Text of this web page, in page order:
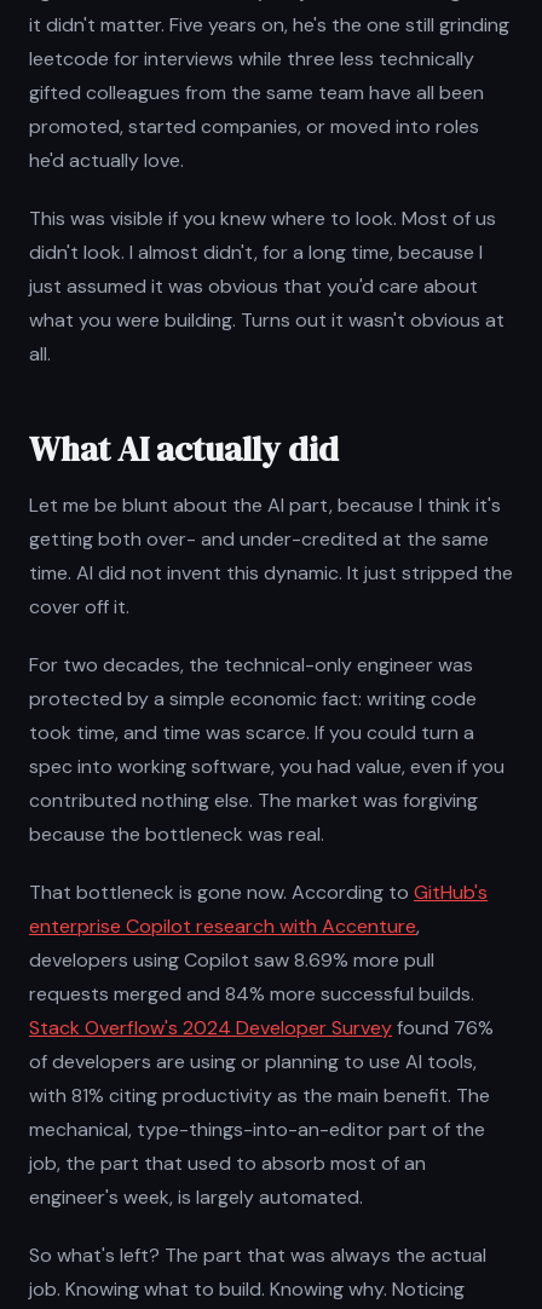
it didn't matter. Five years on, he's the one still grinding
leetcode for interviews while three less technically
gifted colleagues from the same team have all been
promoted, started companies, or moved into roles
he'd actually love.
This was visible if you knew where to look. Most of us
didn't look. I almost didn't, for a long time, because I
just assumed it was obvious that you'd care about
what you were building. Turns out it wasn't obvious at
all.
What AI actually did
Let me be blunt about the AI part, because I think it's
getting both over- and under-credited at the same
time. AI did not invent this dynamic. It just stripped the
cover off it.
For two decades, the technical-only engineer was
protected by a simple economic fact: writing code
took time, and time was scarce. If you could turn a
spec into working software, you had value, even if you
contributed nothing else. The market was forgiving
because the bottleneck was real.
That bottleneck is gone now. According to GitHub's
enterprise Copilot research with Accenture,
developers using Copilot saw 8.69% more pull
requests merged and 84% more successful builds.
Stack Overflow's 2024 Developer Surveyfound 76%
of developers are using or planning to use AI tools,
with 81% citing productivity as the main benefit. The
mechanical, type-things-into-an-editor part of the
job, the part that used to absorb most of an
engineer's week, is largely automated.
So what's left? The part that was always the actual
job. Knowing what to build. Knowing why. Noticing